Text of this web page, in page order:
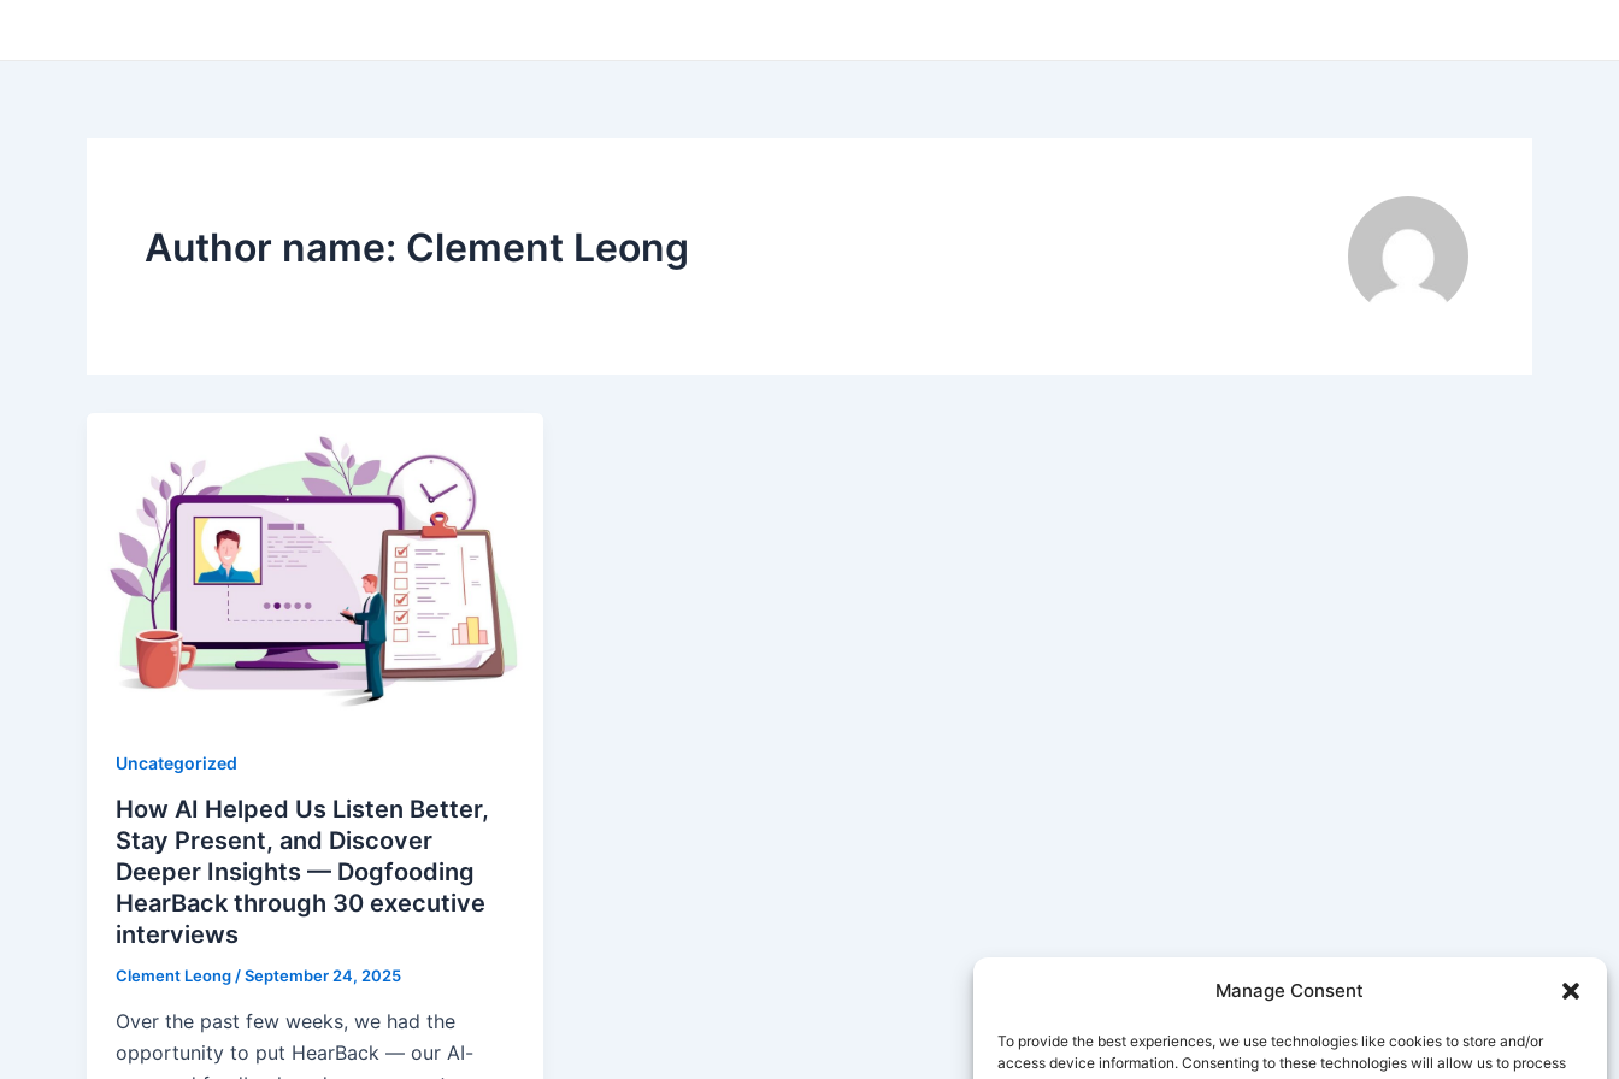
Manage Consent
To provide the best experiences, we use technologies like cookies to store and/or
access device information. Consenting to these technologies will allow us to process
Author name: Clement Leong
Uncategorized
How AI Helped Us Listen Better,
Stay Present, and Discover
Deeper Insights — Dogfooding
HearBack through 30 executive
interviews
Clement Leong/September 24, 2025
Over the past few weeks, we had the
opportunity to put HearBack — our AI-